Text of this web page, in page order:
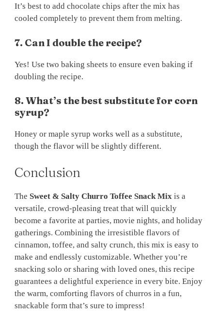
It’s best to add chocolate chips after the mix has
cooled completely to prevent them from melting.
7. Can I double the recipe?
Yes! Use two baking sheets to ensure even baking if
doubling the recipe.
8. What’s the best substitute for corn
syrup?
Honey or maple syrup works well as a substitute,
though the flavor will be slightly different.
Conclusion
The Sweet & Salty Churro Toffee Snack Mix is a
versatile, crowd-pleasing treat that will quickly
become a favorite at parties, movie nights, and holiday
gatherings. Combining the irresistible flavors of
cinnamon, toffee, and salty crunch, this mix is easy to
make and endlessly customizable. Whether you’re
snacking solo or sharing with loved ones, this recipe
guarantees a delightful experience in every bite. Enjoy
the warm, comforting flavors of churros in a fun,
snackable form that’s sure to impress!